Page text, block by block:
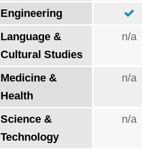
Engineering
Language &
Cultural Studies
n/a
Medicine &
Health
n/a
Science &
Technology
n/a